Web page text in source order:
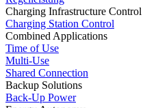
Charging Infrastructure Control
Charging Station Control
Combined Applications
Time of Use
Multi-Use
Shared Connection
Backup Solutions
Back-Up Power